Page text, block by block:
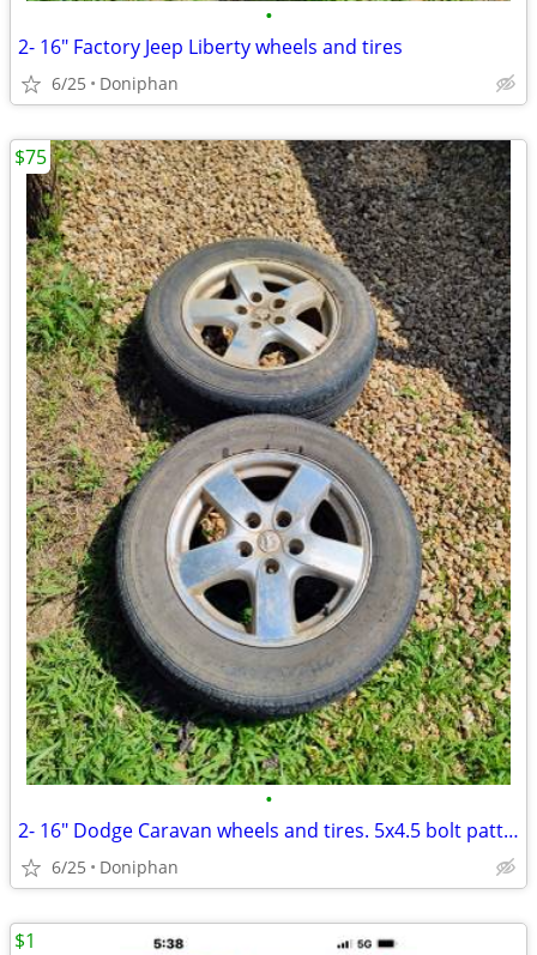
•
2- 16" Factory Jeep Liberty wheels and tires
6/25 Doniphan
•
2- 16" Dodge Caravan wheels and tires. 5x4.5 bolt pattern-
6/25 Doniphan
$75
$1